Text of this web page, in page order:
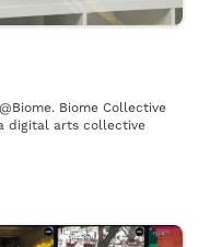
Biome Collective
digital arts collective